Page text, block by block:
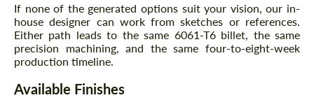
If none of the generated options suit your vision, our in-
house designer can work from sketches or references.
Either path leads to the same 6061-T6 billet, the same
precision machining, and the same four-to-eight-week
production timeline.
Available Finishes